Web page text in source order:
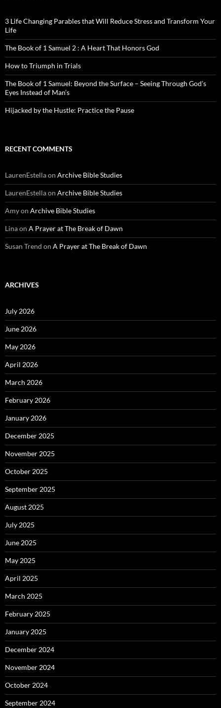
3 Life Changing Parables that Will Reduce Stress and Transform Your
Life
The Book of 1 Samuel 2 : A Heart That Honors God
How to Triumph in Trials
The Book of 1 Samuel: Beyond the Surface – Seeing Through God’s
Eyes Instead of Man’s
Hijacked by the Hustle: Practice the Pause
RECENT COMMENTS
LaurenEstellaon Archive Bible Studies
LaurenEstellaon Archive Bible Studies
Amyon Archive Bible Studies
Linaon A Prayer at The Break of Dawn
Susan Trend on A Prayer at The Break of Dawn
ARCHIVES
July 2026
June 2026
May 2026
April 2026
March 2026
February 2026
January 2026
December 2025
November 2025
October 2025
September 2025
August 2025
July 2025
June 2025
May 2025
April 2025
March 2025
February 2025
January 2025
December 2024
November 2024
October 2024
September 2024